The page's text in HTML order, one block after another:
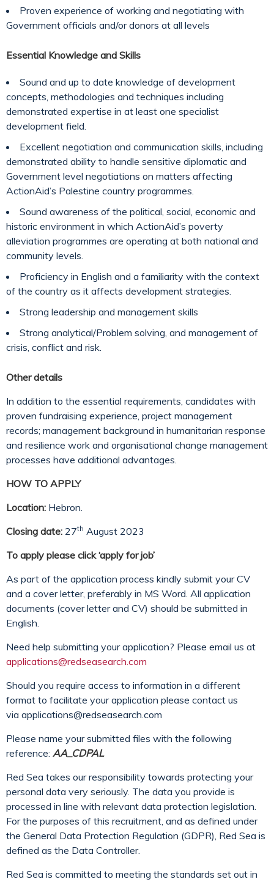
Proven experience of working and negotiating with
Government officials and/or donors at all levels
Essential Knowledge and Skills
Sound and up to date knowledge of development
concepts, methodologies and techniques including
demonstrated expertise in at least one specialist
development field.
Excellent negotiation and communication skills, including
demonstrated ability to handle sensitive diplomatic and
Government level negotiations on matters affecting
ActionAid’s Palestine country programmes.
Sound awareness of the political, social, economic and
historic environment in which ActionAid’s poverty
alleviation programmes are operating at both national and
community levels.
Proficiency in English and a familiarity with the context
of the country as it affects development strategies.
Strong leadership and management skills
Strong analytical/Problem solving, and management of
crisis, conflict and risk.
Other details
In addition to the essential requirements, candidates with
proven fundraising experience, project management
records; management background in humanitarian response
and resilience work and organisational change management
processes have additional advantages.
HOW TO APPLY
Location: Hebron.
Closing date: 27th August 2023
To apply please click ‘apply for job’
As part of the application process kindly submit your CV
and a cover letter, preferably in MS Word. All application
documents (cover letter and CV) should be submitted in
English.
Need help submitting your application? Please email us at
applications@redseasearch.com
Should you require access to information in a different
format to facilitate your application please contact us
via applications@redseasearch.com
Please name your submitted files with the following
reference: AA_CDPAL
Red Sea takes our responsibility towards protecting your
personal data very seriously. The data you provide is
processed in line with relevant data protection legislation.
For the purposes of this recruitment, and as defined under
the General Data Protection Regulation (GDPR), Red Sea is
defined as the Data Controller.
Red Sea is committed to meeting the standards set out in